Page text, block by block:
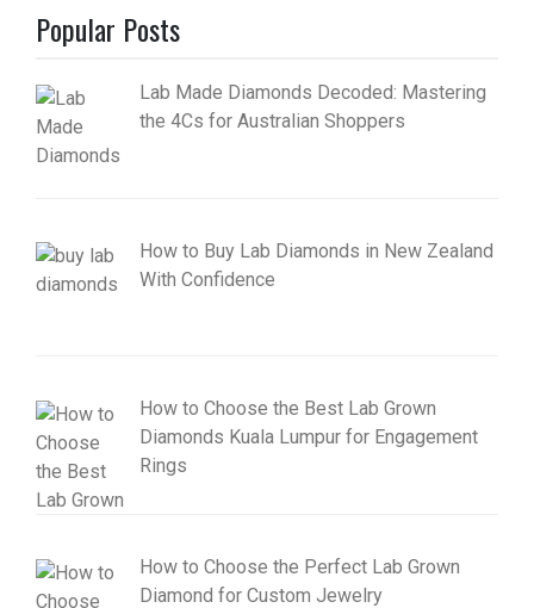
Popular Posts
Lab Made Diamonds Decoded: Mastering
the 4Cs for Australian Shoppers
How to Buy Lab Diamonds in New Zealand
With Confidence
How to Choose the Best Lab Grown
Diamonds Kuala Lumpur for Engagement
Rings
How to Choose the Perfect Lab Grown
Diamond for Custom Jewelry